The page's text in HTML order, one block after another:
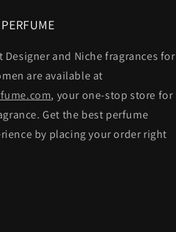
Designer and Niche fragrances for
are available at
, your one-stop store for
Get the best perfume
by placing your order right